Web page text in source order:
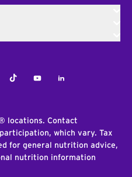
TiktokYoutubeLinkedIn
locations. Contact
which vary. Tax
for general nutrition advice,
nutrition information